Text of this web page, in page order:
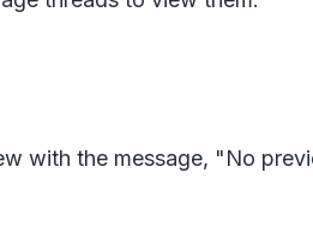
with the message, "No